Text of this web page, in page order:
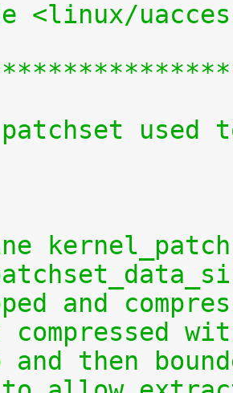
<linux/
used
and
then